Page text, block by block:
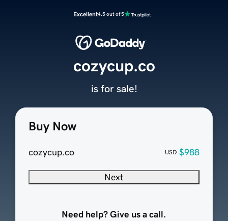
Excellent4.5 out of 5
Buy Now
cozycup.co USD $988
Next
Need help? Give us a call.
cozycup.co
is for sale!